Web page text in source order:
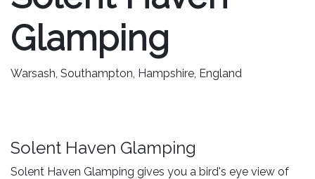
Glamping
Warsash, Southampton, Hampshire, England
Solent Haven Glamping
Solent Haven Glamping gives you a bird's eye view of